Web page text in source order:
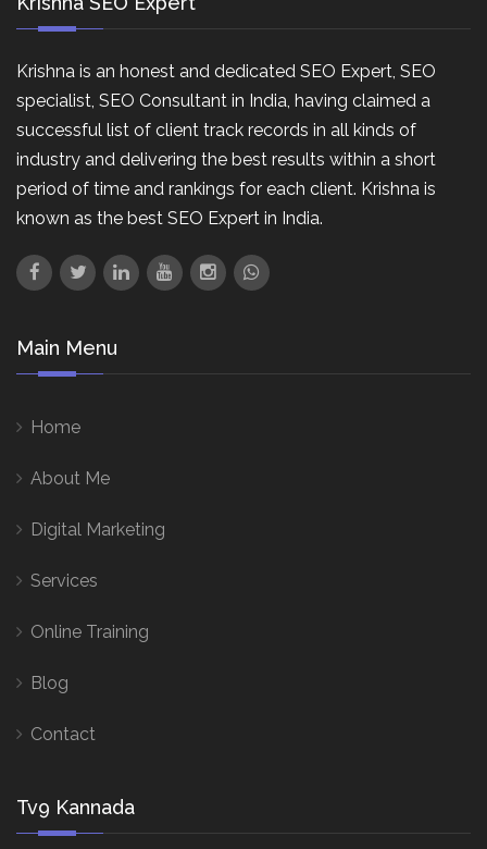
Krishna is an honest and dedicated SEO Expert, SEO
specialist, SEO Consultant in India, having claimed a
successful list of client track records in all kinds of
industry and delivering the best results within a short
period of time and rankings for each client. Krishna is
known as the best SEO Expert in India.
Main Menu
Home
About Me
Digital Marketing
Services
Online Training
Blog
Contact
Tv9 Kannada